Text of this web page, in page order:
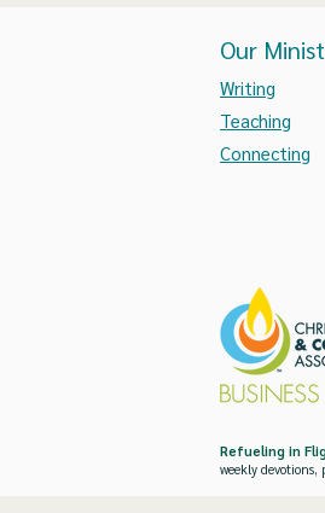
Our
Writing
Teaching
Connecting
Refueling in
weekly devotions,